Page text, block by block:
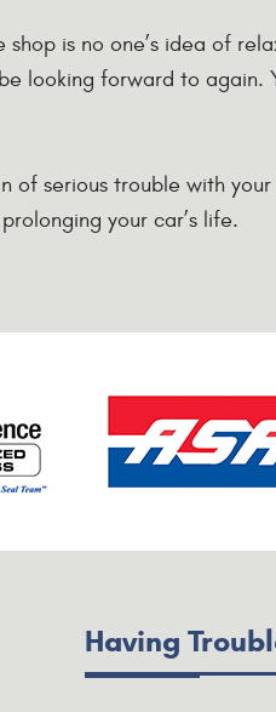
shop is no one’s idea of
looking forward to
of serious trouble with
your car’s life.
Having